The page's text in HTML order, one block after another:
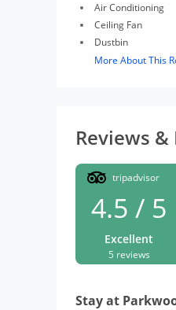
Air Conditioning
Ceiling Fan
Dustbin
More About This
Reviews &
tripadvisor
4.5 / 5
Excellent
5 reviews
Stay at